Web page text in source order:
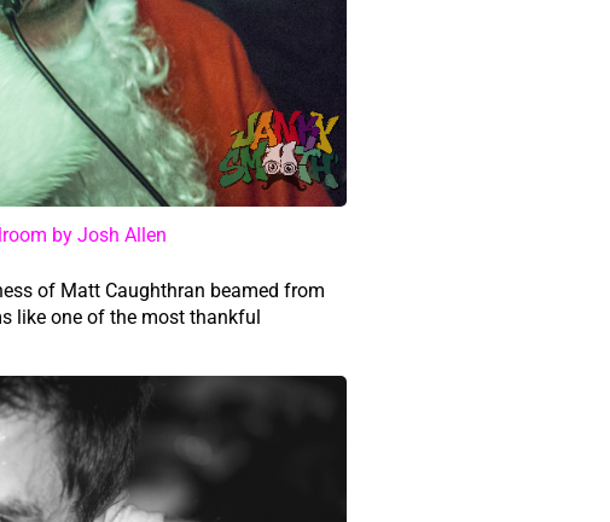
by Josh Allen
of Matt Caughthran beamed from
like one of the most thankful